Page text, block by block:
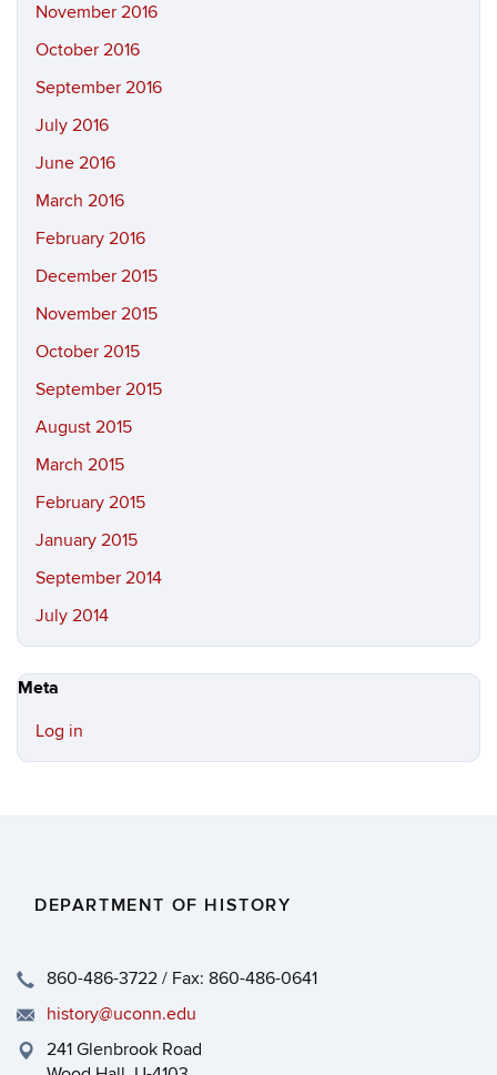
November 2016
October 2016
September 2016
July 2016
June 2016
March 2016
February 2016
December 2015
November 2015
October 2015
September 2015
August 2015
March 2015
February 2015
January 2015
September 2014
July 2014
Meta
Log in
DEPARTMENT OF HISTORY
860-486-3722 / Fax: 860-486-0641
history@uconn.edu
241 Glenbrook Road